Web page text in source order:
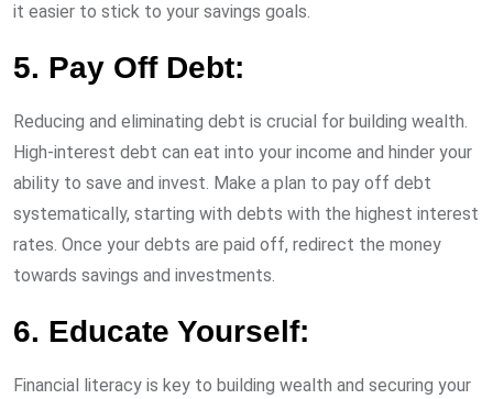
it easier to stick to your savings goals.
5. Pay Off Debt:
Reducing and eliminating debt is crucial for building wealth.
High-interest debt can eat into your income and hinder your
ability to save and invest. Make a plan to pay off debt
systematically, starting with debts with the highest interest
rates. Once your debts are paid off, redirect the money
towards savings and investments.
6. Educate Yourself:
Financial literacy is key to building wealth and securing your